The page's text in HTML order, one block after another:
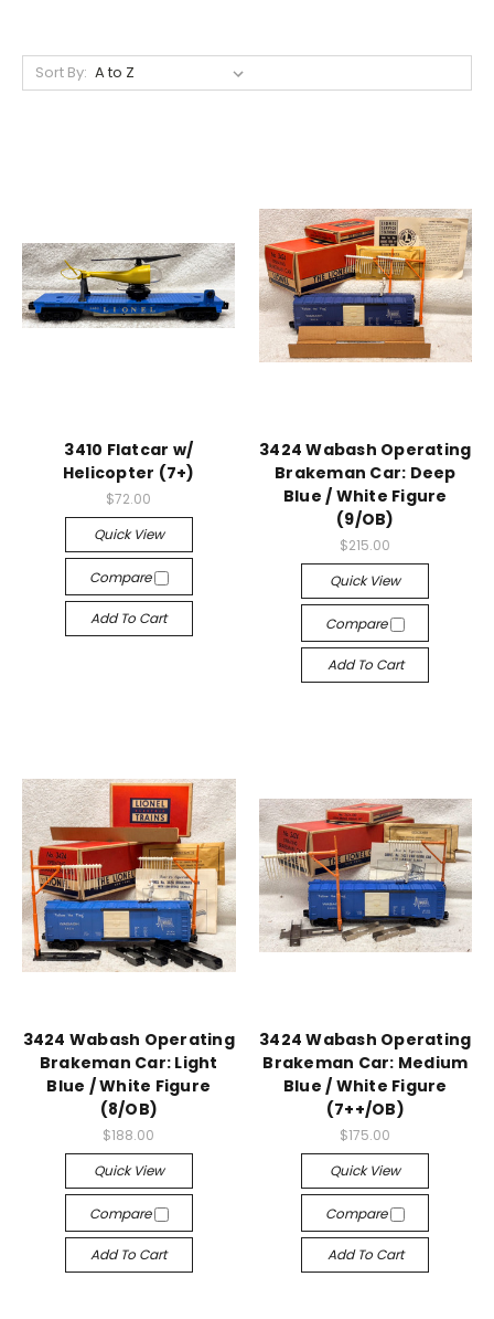
Sort By:
3410 Flatcar w/
Helicopter (7+)
$72.00
Quick View
Compare
Add To Cart
3424 Wabash Operating
Brakeman Car: Deep
Blue / White Figure
(9/OB)
$215.00
Quick View
Compare
Add To Cart
3424 Wabash Operating
Brakeman Car: Light
Blue / White Figure
(8/OB)
$188.00
Quick View
Compare
Add To Cart
3424 Wabash Operating
Brakeman Car: Medium
Blue / White Figure
(7++/OB)
$175.00
Quick View
Compare
Add To Cart